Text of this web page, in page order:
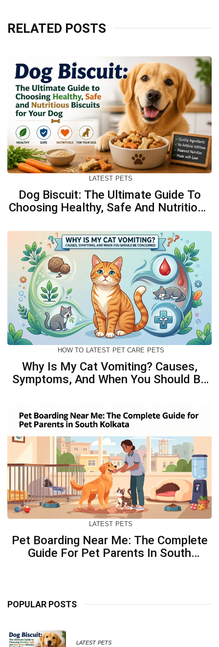
POPULAR POSTS
LATEST PETS
RELATED POSTS
LATEST PETS
Dog Biscuit: The Ultimate Guide To
Choosing Healthy, Safe And Nutritious
HOW TO LATEST PET CARE PETS
Why Is My Cat Vomiting? Causes,
Symptoms, And When You Should Be
LATEST PETS
Pet Boarding Near Me: The Complete
Guide For Pet Parents In South